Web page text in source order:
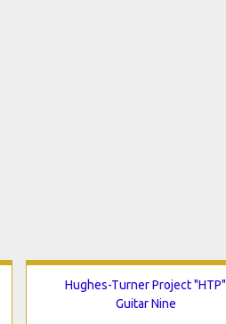
Hughes-Turner Project "HTP"
Guitar Nine